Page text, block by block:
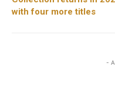
with four more titles
-